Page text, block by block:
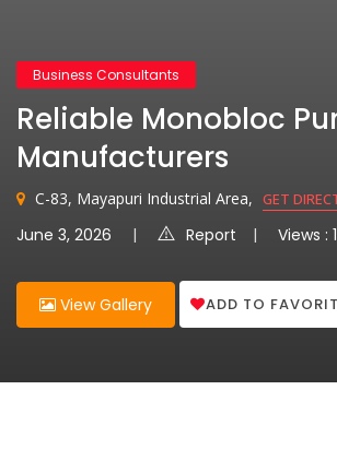
Business Consultants
Reliable Monobloc
Manufacturers
C-83, Mayapuri Industrial Area, GET
June 3, 2026 Report Views :
View Gallery ADD TO